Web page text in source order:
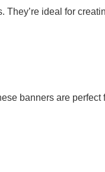
ideal for
banners are